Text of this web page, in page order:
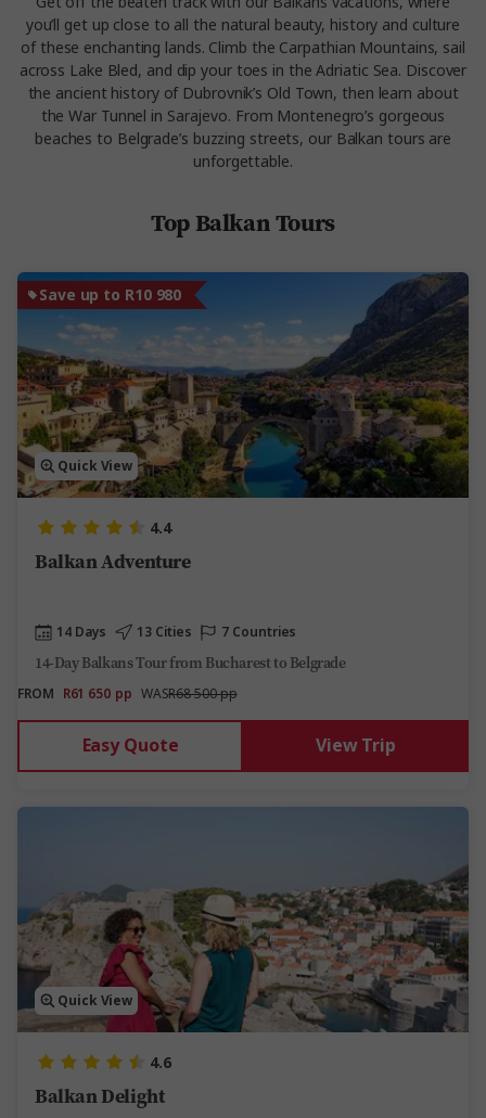
you’ll get up close to all the natural beauty, history and culture
of these enchanting lands. Climb the Carpathian Mountains, sail
across Lake Bled, and dip your toes in the Adriatic Sea. Discover
the ancient history of Dubrovnik’s Old Town, then learn about
the War Tunnel in Sarajevo. From Montenegro’s gorgeous
beaches to Belgrade’s buzzing streets, our Balkan tours are
unforgettable.
Top Balkan Tours
Save up to R10 980
Quick View
4.4
Balkan Adventure
14 Days 13 Cities 7 Countries
14-Day Balkans Tour from Bucharest to Belgrade
FROM R61 650 pp WASR68 500 pp
Easy Quote View Trip
Quick View
4.6
Balkan Delight